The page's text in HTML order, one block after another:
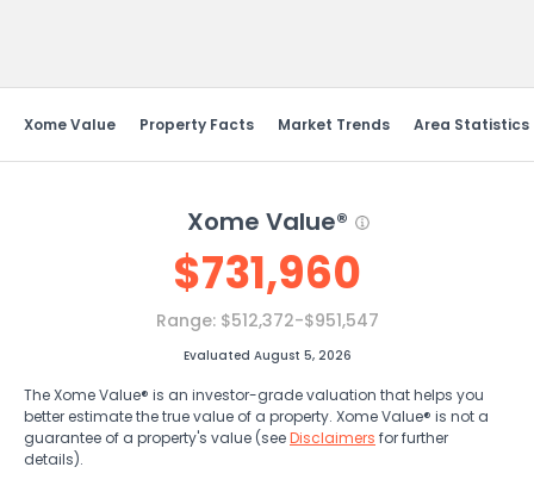
Xome Value Property Facts Market Trends Area Statistics
Xome Value®
$731,960
Range: $512,372-$951,547
Evaluated August 5, 2026
The Xome Value® is an investor-grade valuation that helps you
better estimate the true value of a property. Xome Value® is not a
guarantee of a property's value (seeDisclaimers for further
details).